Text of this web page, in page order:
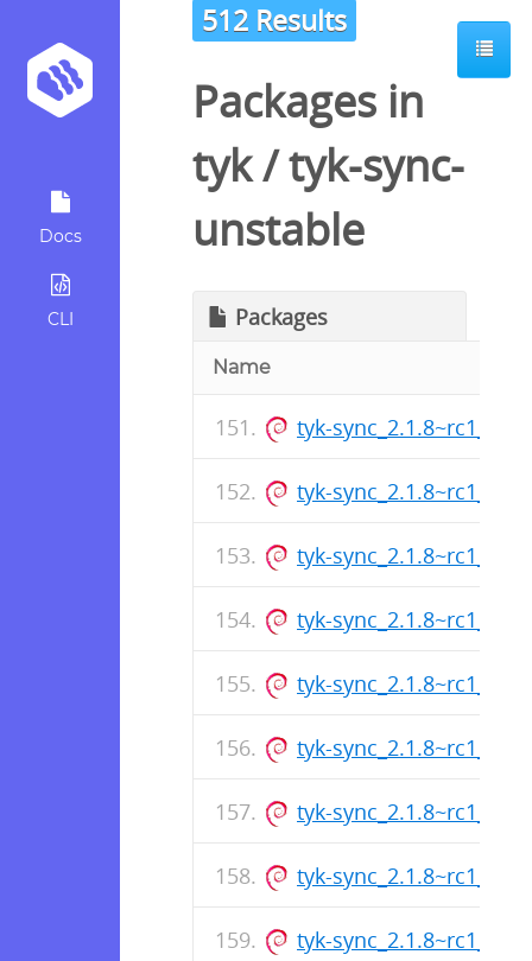
Docs
CLI
512 Results
Packages in
tyk/tyk-sync-
unstable
Packages
Name
tyk-
tyk-
tyk-
tyk-
tyk-
tyk-
tyk-
tyk-
tyk-